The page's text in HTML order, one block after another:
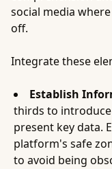
social media
off.
Integrate these
Establish
thirds to
present key data.
platform's safe
to avoid being